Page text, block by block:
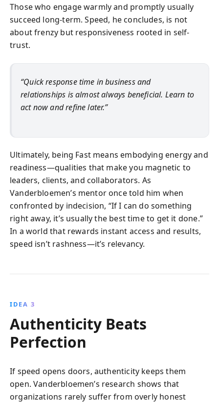
Those who engage warmly and promptly usually
succeed long-term. Speed, he concludes, is not
about frenzy but responsiveness rooted in self-
trust.
“Quick response time in business and
relationships is almost always beneficial. Learn to
act now and refine later.”
Ultimately, being Fast means embodying energy and
readiness—qualities that make you magnetic to
leaders, clients, and collaborators. As
Vanderbloemen’s mentor once told him when
confronted by indecision, “If I can do something
right away, it’s usually the best time to get it done.”
In a world that rewards instant access and results,
speed isn’t rashness—it’s relevancy.
IDEA 3
Authenticity Beats
Perfection
If speed opens doors, authenticity keeps them
open. Vanderbloemen’s research shows that
organizations rarely suffer from overly honest